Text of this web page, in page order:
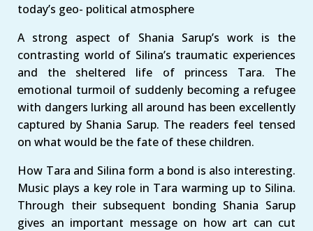
today’s geo- political atmosphere
A strong aspect of Shania Sarup’s work is the
contrasting world of Silina’s traumatic experiences
and the sheltered life of princess Tara. The
emotional turmoil of suddenly becoming a refugee
with dangers lurking all around has been excellently
captured by Shania Sarup. The readers feel tensed
on what would be the fate of these children.
How Tara and Silina form a bond is also interesting.
Music plays a key role in Tara warming up to Silina.
Through their subsequent bonding Shania Sarup
gives an important message on how art can cut